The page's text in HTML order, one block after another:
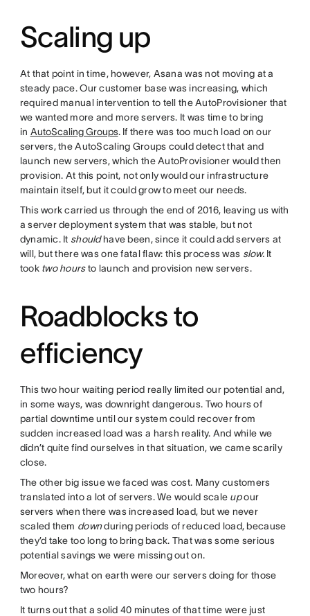
Scaling up
At that point in time, however, Asana was not moving at a
steady pace. Our customer base was increasing, which
required manual intervention to tell the AutoProvisioner that
we wanted more and more servers. It was time to bring
in AutoScaling Groups. If there was too much load on our
servers, the AutoScaling Groups could detect that and
launch new servers, which the AutoProvisioner would then
provision. At this point, not only would our infrastructure
maintain itself, but it could grow to meet our needs.
This work carried us through the end of 2016, leaving us with
a server deployment system that was stable, but not
dynamic. It shouldhave been, since it could add servers at
will, but there was one fatal flaw: this process was slow.It
tooktwo hoursto launch and provision new servers.
Roadblocks to
efficiency
This two hour waiting period really limited our potential and,
in some ways, was downright dangerous. Two hours of
partial downtime until our system could recover from
sudden increased load was a harsh reality. And while we
didn’t quite find ourselves in that situation, we came scarily
close.
The other big issue we faced was cost. Many customers
translated into a lot of servers. We would scale upour
servers when there was increased load, but we never
scaled them downduring periods of reduced load, because
they’d take too long to bring back. That was some serious
potential savings we were missing out on.
Moreover, what on earth were our servers doing for those
two hours?
It turns out that a solid 40 minutes of that time were just